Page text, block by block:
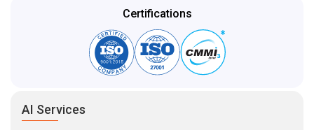
Certifications
AI Services